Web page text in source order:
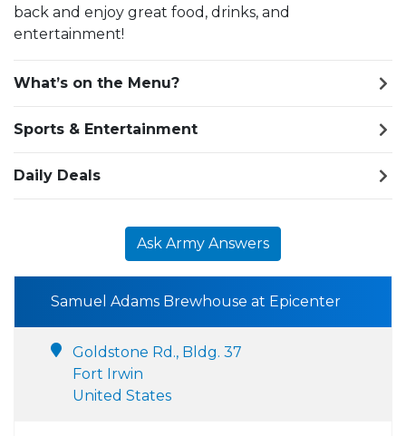
back and enjoy great food, drinks, and
entertainment!
What’s on the Menu?
Sports & Entertainment
Daily Deals
Ask Army Answers
Samuel Adams Brewhouse at Epicenter
Goldstone Rd., Bldg. 37
Fort Irwin
United States